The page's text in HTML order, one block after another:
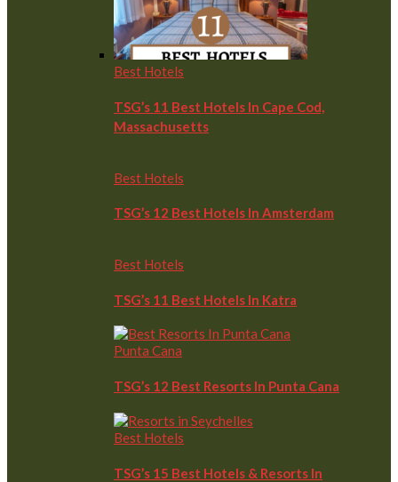
Best Hotels
TSG’s 11 Best Hotels In Cape Cod,
Massachusetts
Best Hotels
TSG’s 12 Best Hotels In Amsterdam
Best Hotels
TSG’s 11 Best Hotels In Katra
Punta Cana
TSG’s 12 Best Resorts In Punta Cana
Best Hotels
TSG’s 15 Best Hotels & Resorts In